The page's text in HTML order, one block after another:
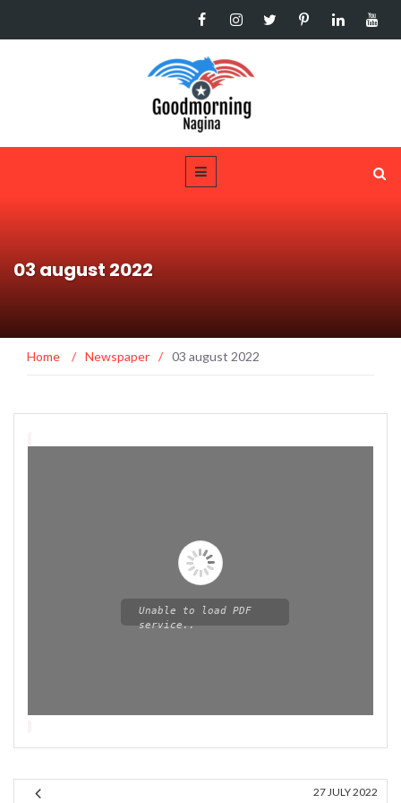
03 august 2022
Home / Newspaper / 03 august 2022
Please wait while flipbook is
Unable to load PDF
service..
27 JULY 2022